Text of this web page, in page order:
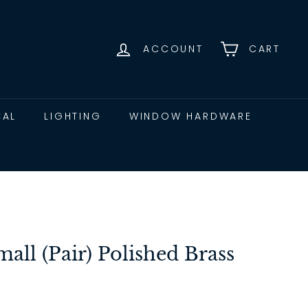
ACCOUNT CART
LIGHTING WINDOW HARDWARE
(Pair) Polished Brass